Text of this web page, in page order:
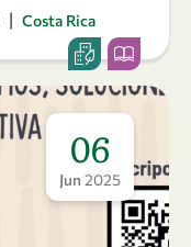
| Costa Rica
06
Jun 2025